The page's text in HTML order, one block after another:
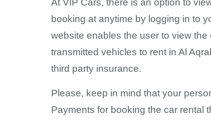
At VIP Cars, there is an option to
booking at anytime by logging in to
website enables the user to view
transmitted vehicles to rent in Al
third party insurance.
Please, keep in mind that your
Payments for booking the car rental